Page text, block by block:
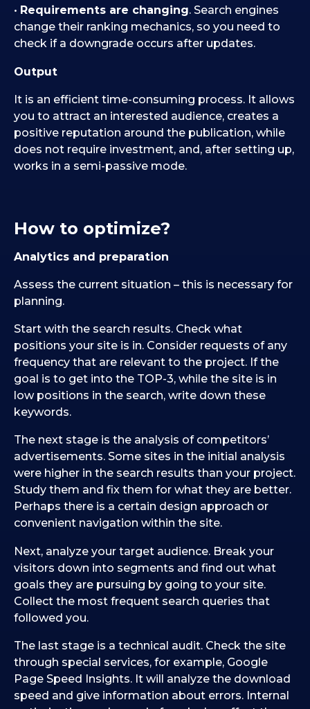
• Requirements are changing. Search engines
change their ranking mechanics, so you need to
check if a downgrade occurs after updates.
Output
It is an efficient time-consuming process. It allows
you to attract an interested audience, creates a
positive reputation around the publication, while
does not require investment, and, after setting up,
works in a semi-passive mode.
How to optimize?
Analytics and preparation
Assess the current situation – this is necessary for
planning.
Start with the search results. Check what
positions your site is in. Consider requests of any
frequency that are relevant to the project. If the
goal is to get into the TOP-3, while the site is in
low positions in the search, write down these
keywords.
The next stage is the analysis of competitors’
advertisements. Some sites in the initial analysis
were higher in the search results than your project.
Study them and fix them for what they are better.
Perhaps there is a certain design approach or
convenient navigation within the site.
Next, analyze your target audience. Break your
visitors down into segments and find out what
goals they are pursuing by going to your site.
Collect the most frequent search queries that
followed you.
The last stage is a technical audit. Check the site
through special services, for example, Google
Page Speed Insights. It will analyze the download
speed and give information about errors. Internal